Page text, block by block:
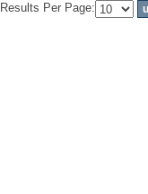
Results Per Page: